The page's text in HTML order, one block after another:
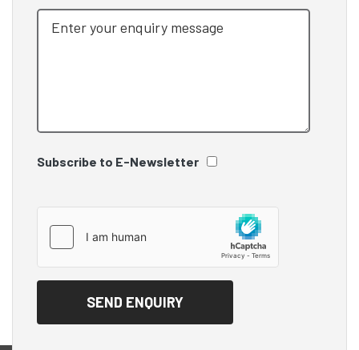
Subscribe to E-Newsletter